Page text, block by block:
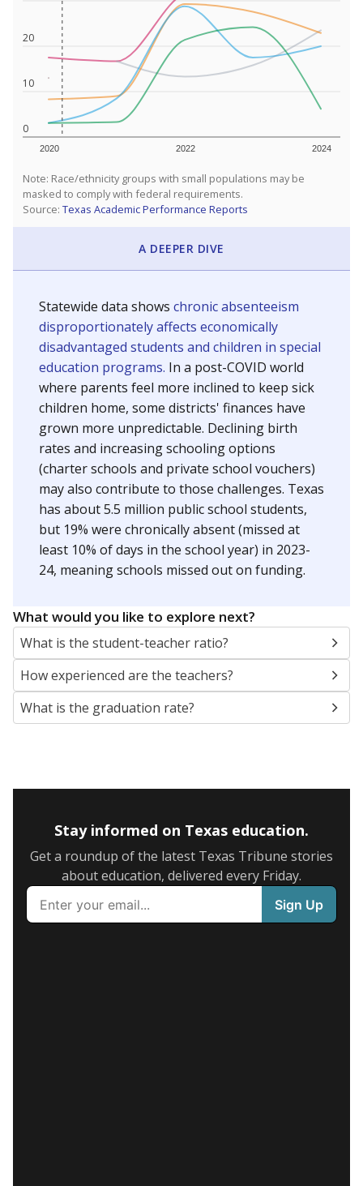
0
10
20
2020 2022 2024
Note: Race/ethnicity groups with small populations may be
masked to comply with federal requirements.
Source: Texas Academic Performance Reports
A DEEPER DIVE
Statewide data shows chronic absenteeism
disproportionately affects economically
disadvantaged students and children in special
education programs. In a post-COVID world
where parents feel more inclined to keep sick
children home, some districts' finances have
grown more unpredictable. Declining birth
rates and increasing schooling options
(charter schools and private school vouchers)
may also contribute to those challenges. Texas
has about 5.5 million public school students,
but 19% were chronically absent (missed at
least 10% of days in the school year) in 2023-
24, meaning schools missed out on funding.
What would you like to explore next?
What is the student-teacher ratio?
How experienced are the teachers?
What is the graduation rate?
Stay informed on Texas education.
Get a roundup of the latest Texas Tribune stories
about education, delivered every Friday.